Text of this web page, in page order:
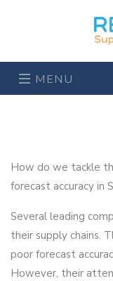
MENU
How do we tackle
forecast accuracy in
Several leading
their supply chains.
poor forecast
However, their